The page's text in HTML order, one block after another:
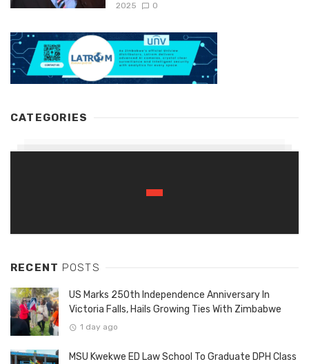
2025
0
CATEGORIES
RECENT POSTS
US Marks 250th Independence Anniversary In
Victoria Falls, Hails Growing Ties With Zimbabwe
1 day ago
MSU Kwekwe ED Law School To Graduate DPH Class